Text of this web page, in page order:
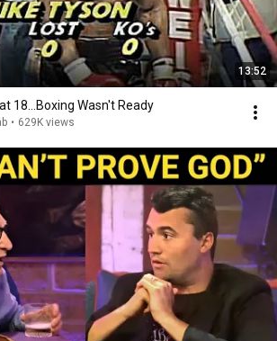
13:52
18...Boxing Wasn't Ready
• 629K views